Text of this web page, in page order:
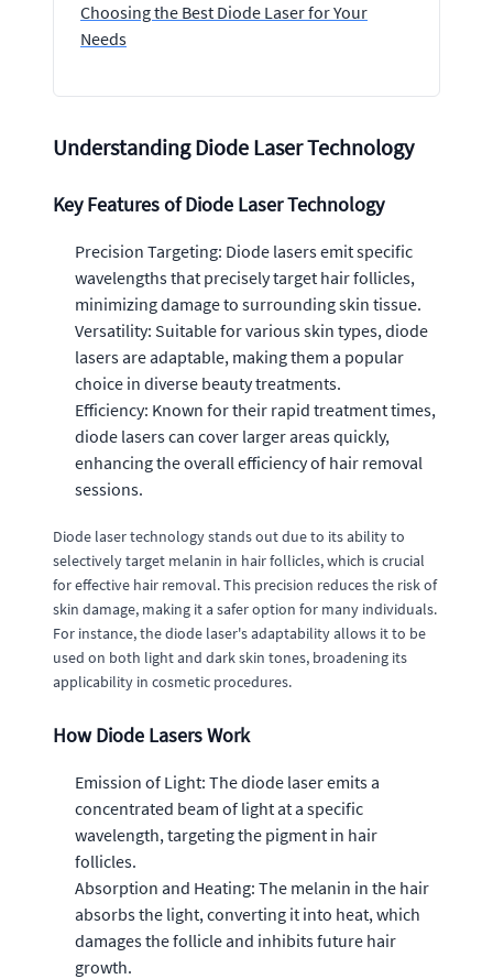
Choosing the Best Diode Laser for Your
Needs
Understanding Diode Laser Technology
Key Features of Diode Laser Technology
Precision Targeting: Diode lasers emit specific
wavelengths that precisely target hair follicles,
minimizing damage to surrounding skin tissue.
Versatility: Suitable for various skin types, diode
lasers are adaptable, making them a popular
choice in diverse beauty treatments.
Efficiency: Known for their rapid treatment times,
diode lasers can cover larger areas quickly,
enhancing the overall efficiency of hair removal
sessions.
Diode laser technology stands out due to its ability to
selectively target melanin in hair follicles, which is crucial
for effective hair removal. This precision reduces the risk of
skin damage, making it a safer option for many individuals.
For instance, the diode laser's adaptability allows it to be
used on both light and dark skin tones, broadening its
applicability in cosmetic procedures.
How Diode Lasers Work
Emission of Light: The diode laser emits a
concentrated beam of light at a specific
wavelength, targeting the pigment in hair
follicles.
Absorption and Heating: The melanin in the hair
absorbs the light, converting it into heat, which
damages the follicle and inhibits future hair
growth.